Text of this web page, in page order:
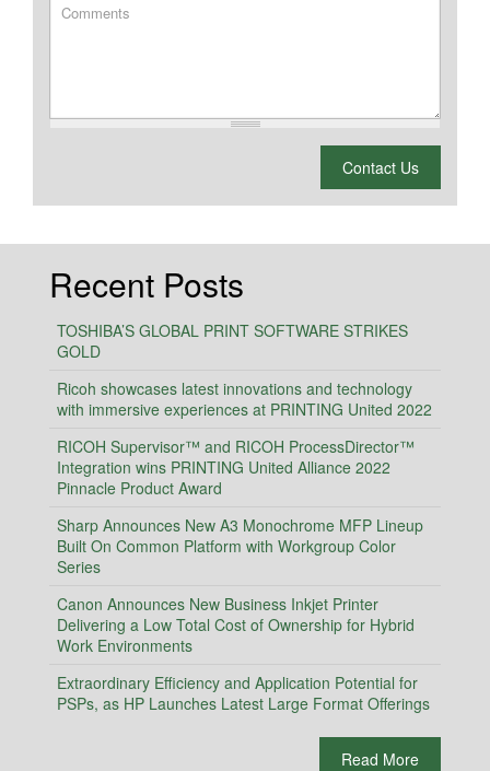
Comments
Contact Us
Recent Posts
TOSHIBA’S GLOBAL PRINT SOFTWARE STRIKES
GOLD
Ricoh showcases latest innovations and technology
with immersive experiences at PRINTING United 2022
RICOH Supervisor™ and RICOH ProcessDirector™
Integration wins PRINTING United Alliance 2022
Pinnacle Product Award
Sharp Announces New A3 Monochrome MFP Lineup
Built On Common Platform with Workgroup Color
Series
Canon Announces New Business Inkjet Printer
Delivering a Low Total Cost of Ownership for Hybrid
Work Environments
Extraordinary Efficiency and Application Potential for
PSPs, as HP Launches Latest Large Format Offerings
Read More